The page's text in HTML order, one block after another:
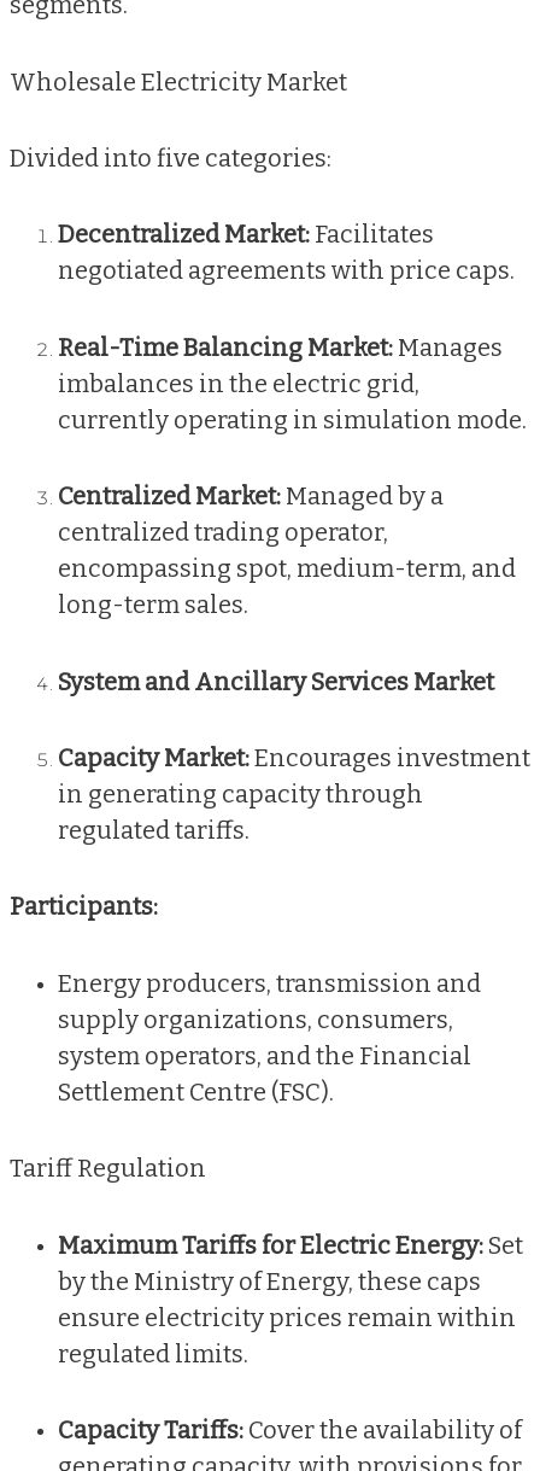
Wholesale Electricity Market
Divided into five categories:
Decentralized Market: Facilitates
negotiated agreements with price caps.
Real-Time Balancing Market: Manages
imbalances in the electric grid,
currently operating in simulation mode.
Centralized Market: Managed by a
centralized trading operator,
encompassing spot, medium-term, and
long-term sales.
System and Ancillary Services Market
Capacity Market:Encourages investment
in generating capacity through
regulated tariffs.
Participants:
Energy producers, transmission and
supply organizations, consumers,
system operators, and the Financial
Settlement Centre (FSC).
Tariff Regulation
Maximum Tariffs for Electric Energy: Set
by the Ministry of Energy, these caps
ensure electricity prices remain within
regulated limits.
Capacity Tariffs: Cover the availability of